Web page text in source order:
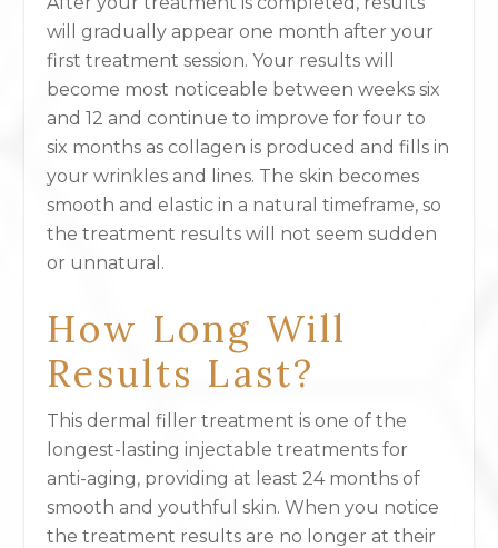
will gradually appear one month after your
first treatment session. Your results will
become most noticeable between weeks six
and 12 and continue to improve for four to
six months as collagen is produced and fills in
your wrinkles and lines. The skin becomes
smooth and elastic in a natural timeframe, so
the treatment results will not seem sudden
or unnatural.
How Long Will
Results Last?
This dermal filler treatment is one of the
longest-lasting injectable treatments for
anti-aging, providing at least 24 months of
smooth and youthful skin. When you notice
the treatment results are no longer at their